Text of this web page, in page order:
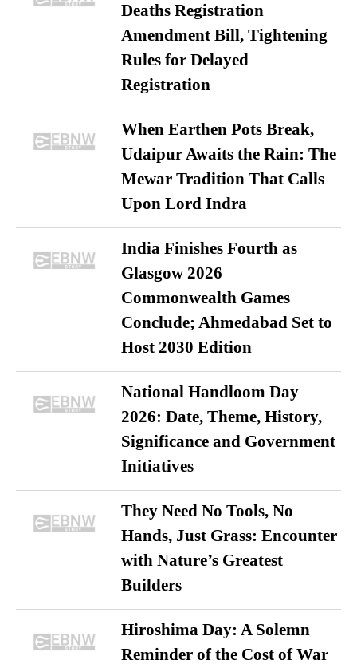
Deaths Registration
Amendment Bill, Tightening
Rules for Delayed
Registration
When Earthen Pots Break,
Udaipur Awaits the Rain: The
Mewar Tradition That Calls
Upon Lord Indra
India Finishes Fourth as
Glasgow 2026
Commonwealth Games
Conclude; Ahmedabad Set to
Host 2030 Edition
National Handloom Day
2026: Date, Theme, History,
Significance and Government
Initiatives
They Need No Tools, No
Hands, Just Grass: Encounter
with Nature’s Greatest
Builders
Hiroshima Day: A Solemn
Reminder of the Cost of War